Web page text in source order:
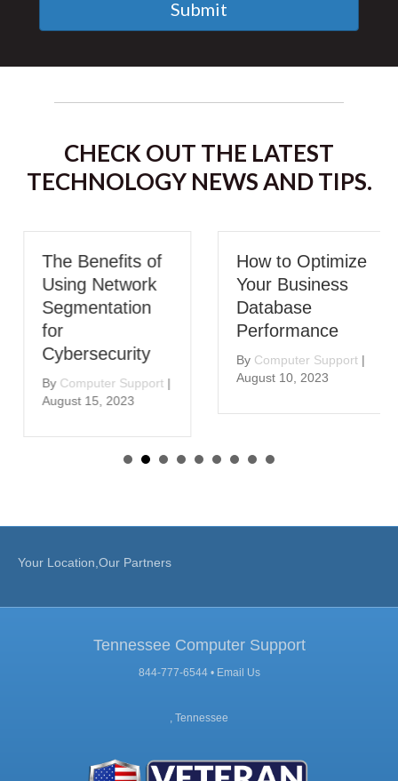
Submit
CHECK OUT THE LATEST
TECHNOLOGY NEWS AND TIPS.
The Benefits of
Using Network
Segmentation
for
Cybersecurity
ByComputer Support |
August 15, 2023
How to Optimize
Your Business
Database
Performance
ByComputer Support |
August 10, 2023
Your Location,Our Partners
Tennessee Computer Support
844-777-6544 • Email Us
, Tennessee